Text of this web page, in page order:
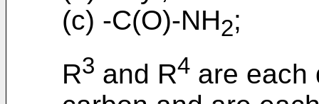
(c) -C(O)-NH2;
R3 and R4 are each